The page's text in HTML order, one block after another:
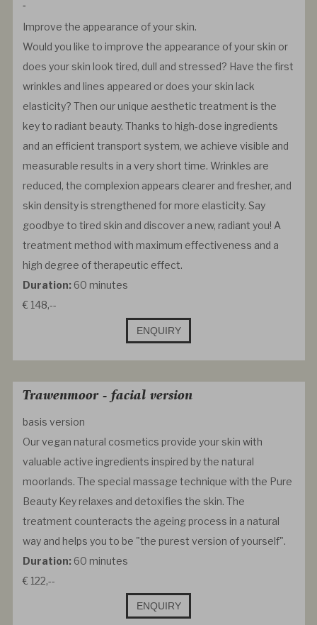
-
Improve the appearance of your skin.
Would you like to improve the appearance of your skin or
does your skin look tired, dull and stressed? Have the first
wrinkles and lines appeared or does your skin lack
elasticity? Then our unique aesthetic treatment is the
key to radiant beauty. Thanks to high-dose ingredients
and an efficient transport system, we achieve visible and
measurable results in a very short time. Wrinkles are
reduced, the complexion appears clearer and fresher, and
skin density is strengthened for more elasticity. Say
goodbye to tired skin and discover a new, radiant you! A
treatment method with maximum effectiveness and a
high degree of therapeutic effect.
Duration: 60 minutes
€ 148,--
ENQUIRY
Trawenmoor - facial version
basis version
Our vegan natural cosmetics provide your skin with
valuable active ingredients inspired by the natural
moorlands. The special massage technique with the Pure
Beauty Key relaxes and detoxifies the skin. The
treatment counteracts the ageing process in a natural
way and helps you to be "the purest version of yourself".
Duration: 60 minutes
€ 122,--
ENQUIRY